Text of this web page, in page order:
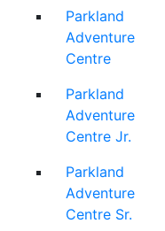
Parkland
Adventure
Centre
Parkland
Adventure
Centre Jr.
Parkland
Adventure
Centre Sr.